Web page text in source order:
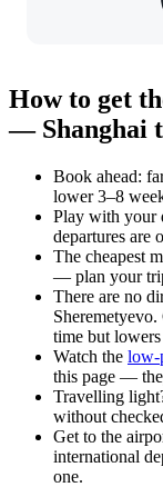
How to get
— Shanghai
Book ahead:
lower 3–8
Play with your
departures are
The cheapest
— plan your
There are no
time but
Watch the low-
this page —
Travelling
without
Get to the
international
one.